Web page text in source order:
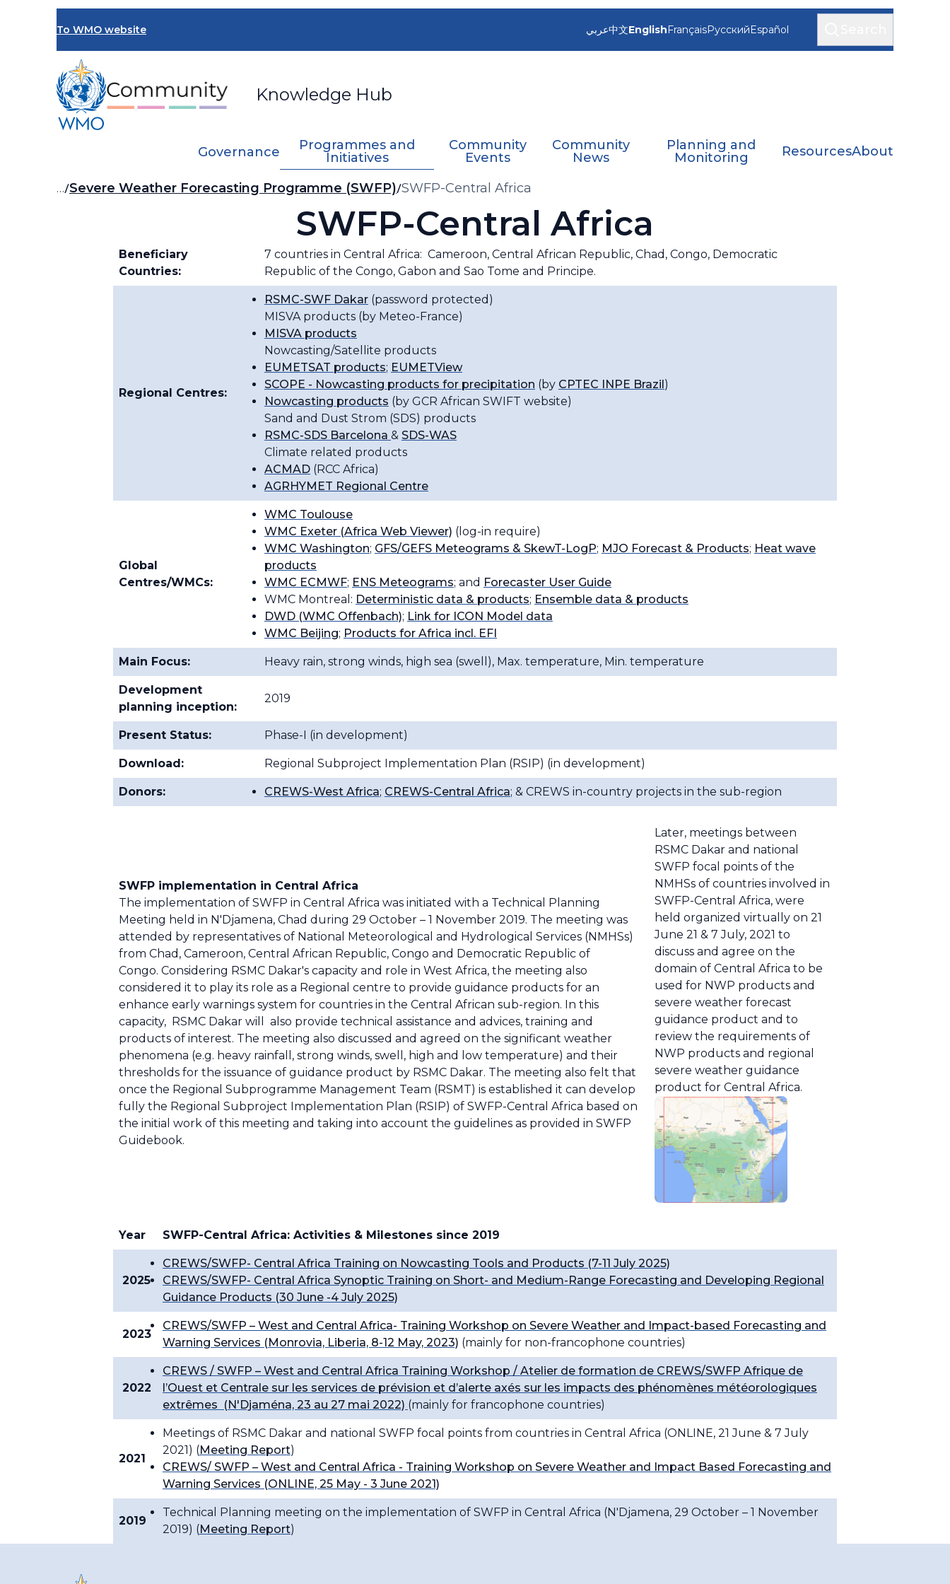
To WMO website
Knowledge Hub
عربي中文EnglishFrançaisРусскийEspañol
Governance
Programmes and
Initiatives
Community
Events
Community
News
Planning and
Monitoring
ResourcesAbout
Breadcrumb
… Severe Weather Forecasting Programme (SWFP) SWFP-Central Africa
SWFP-Central Africa
Beneficiary
Countries:
7 countries in Central Africa: Cameroon, Central African Republic, Chad, Congo, Democratic
Republic of the Congo, Gabon and Sao Tome and Principe.
Regional Centres:
RSMC-SWF Dakar (password protected)
MISVA products (by Meteo-France)
MISVA products
Nowcasting/Satellite products
EUMETSAT products; EUMETView
SCOPE - Nowcasting products for precipitation (by CPTEC INPE Brazil)
Nowcasting products (by GCR African SWIFT website)
Sand and Dust Strom (SDS) products
RSMC-SDS Barcelona & SDS-WAS
Climate related products
ACMAD (RCC Africa)
AGRHYMET Regional Centre
Global
Centres/WMCs:
WMC Toulouse
WMC Exeter (Africa Web Viewer) (log-in require)
WMC Washington; GFS/GEFS Meteograms & SkewT-LogP; MJO Forecast & Products; Heat wave
products
WMC ECMWF; ENS Meteograms; and Forecaster User Guide
WMC Montreal: Deterministic data & products; Ensemble data & products
DWD (WMC Offenbach); Link for ICON Model data
WMC Beijing; Products for Africa incl. EFI
Main Focus: Heavy rain, strong winds, high sea (swell), Max. temperature, Min. temperature
Development
planning inception:
2019
Present Status: Phase-I (in development)
Download: Regional Subproject Implementation Plan (RSIP) (in development)
Donors: CREWS-West Africa; CREWS-Central Africa; & CREWS in-country projects in the sub-region
SWFP implementation in Central Africa
The implementation of SWFP in Central Africa was initiated with a Technical Planning
Meeting held in N'Djamena, Chad during 29 October – 1 November 2019. The meeting was
attended by representatives of National Meteorological and Hydrological Services (NMHSs)
from Chad, Cameroon, Central African Republic, Congo and Democratic Republic of
Congo. Considering RSMC Dakar's capacity and role in West Africa, the meeting also
considered it to play its role as a Regional centre to provide guidance products for an
enhance early warnings system for countries in the Central African sub-region. In this
capacity, RSMC Dakar will also provide technical assistance and advices, training and
products of interest. The meeting also discussed and agreed on the significant weather
phenomena (e.g. heavy rainfall, strong winds, swell, high and low temperature) and their
thresholds for the issuance of guidance product by RSMC Dakar. The meeting also felt that
once the Regional Subprogramme Management Team (RSMT) is established it can develop
fully the Regional Subproject Implementation Plan (RSIP) of SWFP-Central Africa based on
the initial work of this meeting and taking into account the guidelines as provided in SWFP
Guidebook.
Later, meetings between
RSMC Dakar and national
SWFP focal points of the
NMHSs of countries involved in
SWFP-Central Africa, were
held organized virtually on 21
June 21 & 7 July, 2021 to
discuss and agree on the
domain of Central Africa to be
used for NWP products and
severe weather forecast
guidance product and to
review the requirements of
NWP products and regional
severe weather guidance
product for Central Africa.
Year SWFP-Central Africa: Activities & Milestones since 2019
2025
CREWS/SWFP- Central Africa Training on Nowcasting Tools and Products (7-11 July 2025)
CREWS/SWFP- Central Africa Synoptic Training on Short- and Medium-Range Forecasting and Developing Regional
Guidance Products (30 June -4 July 2025)
2023
CREWS/SWFP – West and Central Africa- Training Workshop on Severe Weather and Impact-based Forecasting and
Warning Services (Monrovia, Liberia, 8-12 May, 2023) (mainly for non-francophone countries)
2022
CREWS / SWFP – West and Central Africa Training Workshop / Atelier de formation de CREWS/SWFP Afrique de
l’Ouest et Centrale sur les services de prévision et d’alerte axés sur les impacts des phénomènes météorologiques
extrêmes (N'Djaména, 23 au 27 mai 2022) (mainly for francophone countries)
2021
Meetings of RSMC Dakar and national SWFP focal points from countries in Central Africa (ONLINE, 21 June & 7 July
2021) (Meeting Report)
CREWS/ SWFP – West and Central Africa - Training Workshop on Severe Weather and Impact Based Forecasting and
Warning Services (ONLINE, 25 May - 3 June 2021)
2019
Technical Planning meeting on the implementation of SWFP in Central Africa (N'Djamena, 29 October – 1 November
2019) (Meeting Report)